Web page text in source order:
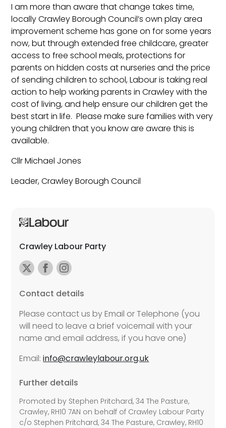
I am more than aware that change takes time,
locally Crawley Borough Council’s own play area
improvement scheme has gone on for some years
now, but through extended free childcare, greater
access to free school meals, protections for
parents on hidden costs at nurseries and the price
of sending children to school, Labour is taking real
action to help working parents in Crawley with the
cost of living, and help ensure our children get the
best start in life. Please make sure families with very
young children that you know are aware this is
available.
Cllr Michael Jones
Leader, Crawley Borough Council
Crawley Labour Party
Contact details
Please contact us by Email or Telephone (you
will need to leave a brief voicemail with your
name and email address, if you have one)
Email:info@crawleylabour.org.uk
Further details
Promoted by Stephen Pritchard, 34 The Pasture,
Crawley, RH10 7AN on behalf of Crawley Labour Party
c/o Stephen Pritchard, 34 The Pasture, Crawley, RH10